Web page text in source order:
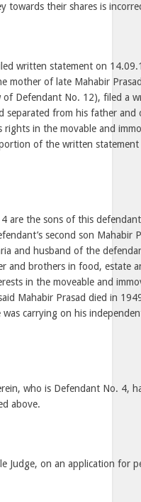
towards their shares is
written statement on
mother of late Mahabir
Defendant No. 12), filed a
separated from his father and
rights in the movable and
of the written
are the sons of this
second son Mahabir
and husband of the
and brothers in food, estate
in the moveable and
Mahabir Prasad died in
carrying on his
who is Defendant No. 4,
above.
Judge, on an application for